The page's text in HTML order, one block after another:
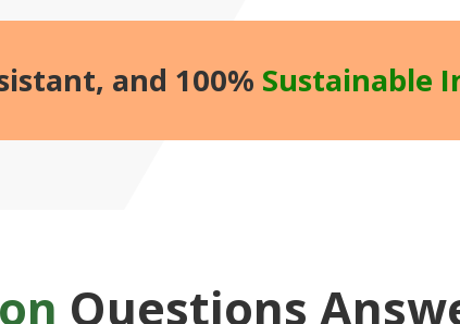
and 100% Sustainable
Questions